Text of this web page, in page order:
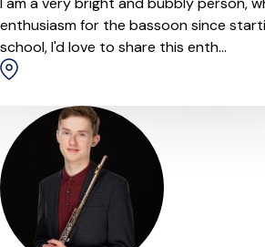
enthusiasm for the bassoon since
school, I'd love to share this enth...